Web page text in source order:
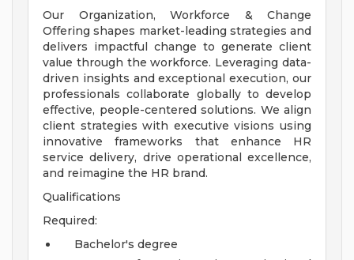
Our Organization, Workforce & Change
Offering shapes market-leading strategies and
delivers impactful change to generate client
value through the workforce. Leveraging data-
driven insights and exceptional execution, our
professionals collaborate globally to develop
effective, people-centered solutions. We align
client strategies with executive visions using
innovative frameworks that enhance HR
service delivery, drive operational excellence,
and reimagine the HR brand.
Qualifications
Required:
Bachelor's degree